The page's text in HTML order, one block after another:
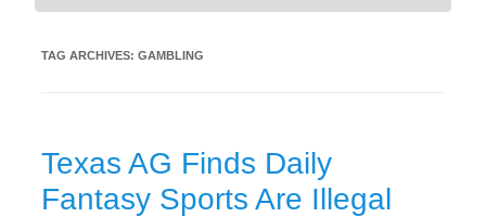
TAG ARCHIVES: GAMBLING
Texas AG Finds Daily
Fantasy Sports Are Illegal